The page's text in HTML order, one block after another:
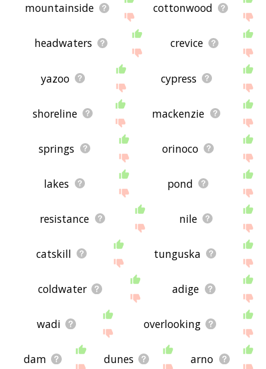
mountainside cottonwood
headwaters crevice
yazoo cypress
shoreline mackenzie
springs orinoco
lakes pond
resistance nile
catskill tunguska
coldwater adige
wadi overlooking
dam dunes arno